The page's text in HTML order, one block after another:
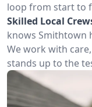
loop from start to
Skilled Local
knows Smithtown
We work with
stands up to the